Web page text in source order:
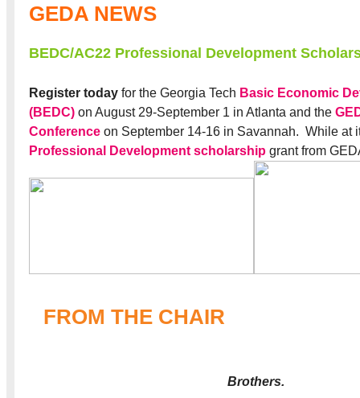
GEDA NEWS
BEDC/AC22 Professional Development
Register today for the Georgia Tech Basic Economic
(BEDC) on August 29-September 1 in Atlanta and the
Conference on September 14-16 in Savannah. While at
Professional Development scholarship grant from
FROM THE CHAIR
Brothers.